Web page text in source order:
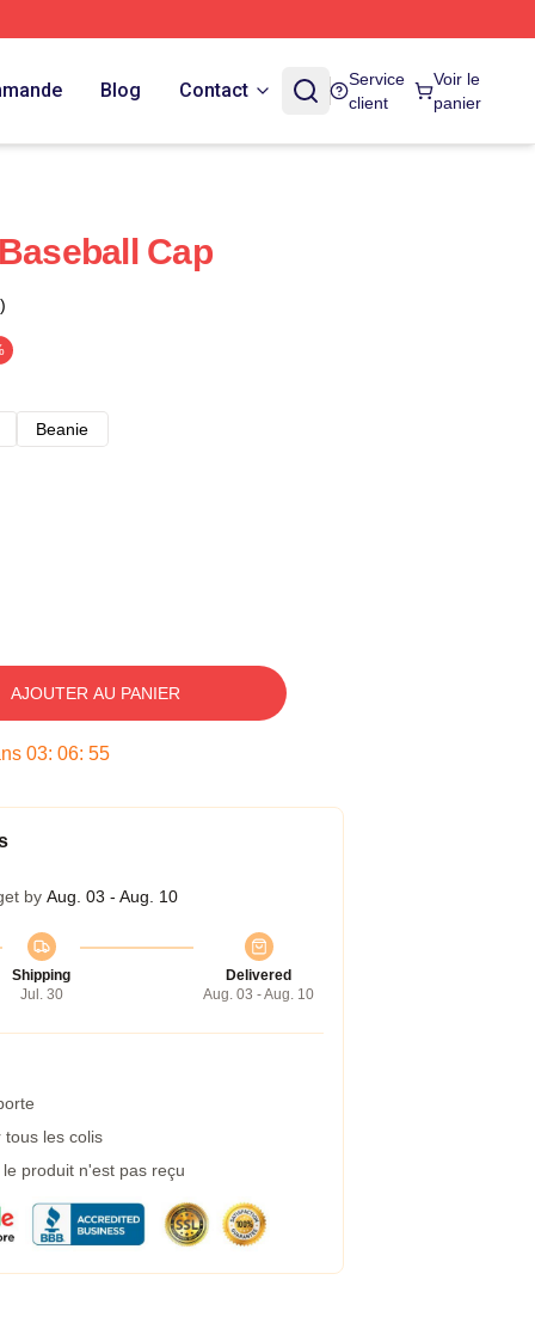
Blog Contact
Service
client
Voir le
panier
Cap
Beanie
AJOUTER AU PANIER
03: 06: 54
by Aug. 03 - Aug. 10
Shipping
Jul. 30
Delivered
Aug. 03 - Aug. 10
tous les colis
produit n'est pas reçu